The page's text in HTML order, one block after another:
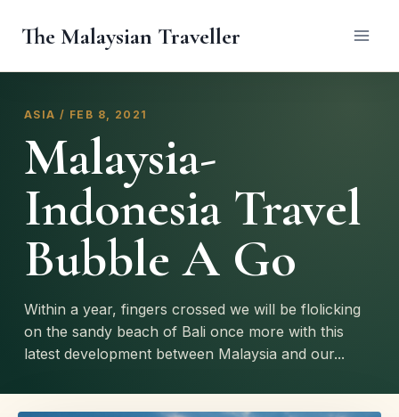
The Malaysian Traveller
ASIA / FEB 8, 2021
Malaysia-
Indonesia Travel
Bubble A Go
Within a year, fingers crossed we will be flolicking
on the sandy beach of Bali once more with this
latest development between Malaysia and our...